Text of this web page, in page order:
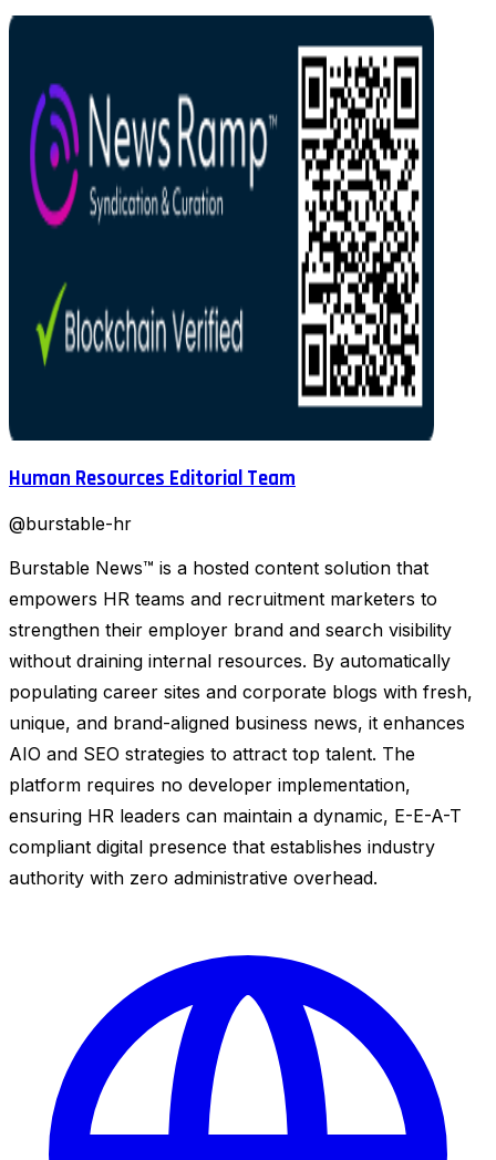
Human Resources Editorial Team
@burstable-hr
Burstable News™ is a hosted content solution that
empowers HR teams and recruitment marketers to
strengthen their employer brand and search visibility
without draining internal resources. By automatically
populating career sites and corporate blogs with fresh,
unique, and brand-aligned business news, it enhances
AIO and SEO strategies to attract top talent. The
platform requires no developer implementation,
ensuring HR leaders can maintain a dynamic, E-E-A-T
compliant digital presence that establishes industry
authority with zero administrative overhead.